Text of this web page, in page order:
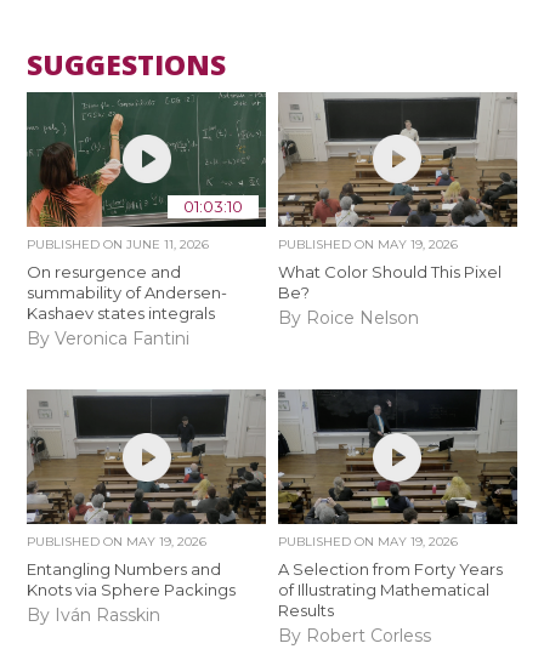
SUGGESTIONS
01:03:10
PUBLISHED ONJUNE 11, 2026
On resurgence and
summability of Andersen-
Kashaev states integrals
By Veronica Fantini
PUBLISHED ON MAY 19, 2026
What Color Should This Pixel
Be?
By Roice Nelson
PUBLISHED ON MAY 19, 2026
Entangling Numbers and
Knots via Sphere Packings
By Iván Rasskin
PUBLISHED ON MAY 19, 2026
A Selection from Forty Years
of Illustrating Mathematical
Results
By Robert Corless